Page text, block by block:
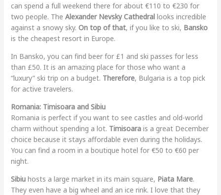
can spend a full weekend there for about €110 to €230 for
two people. The Alexander Nevsky Cathedrallooks incredible
against a snowy sky. On top of that, if you like to ski, Bansko
is the cheapest resort in Europe.
In Bansko, you can find beer for £1 and ski passes for less
than £50. It is an amazing place for those who want a
“luxury” ski trip on a budget. Therefore, Bulgaria is a top pick
for active travelers.
Romania: Timisoara and Sibiu
Romania is perfect if you want to see castles and old-world
charm without spending a lot. Timisoarais a great December
choice because it stays affordable even during the holidays.
You can find a room in a boutique hotel for €50 to €60 per
night.
Sibiuhosts a large market in its main square, Piata Mare.
They even have a big wheel and an ice rink. I love that they